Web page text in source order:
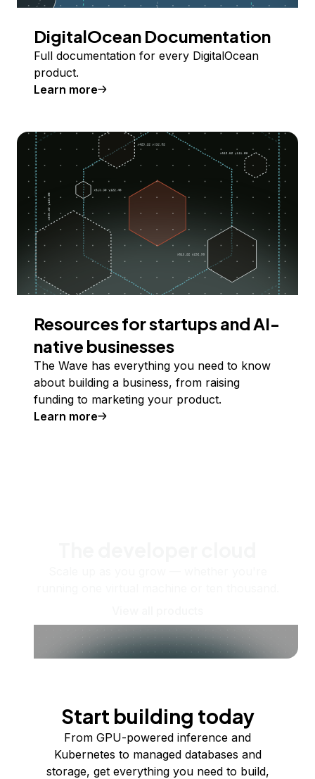
DigitalOcean Documentation
Full documentation for every DigitalOcean
product.
Learn more
Resources for startups and AI-
native businesses
The Wave has everything you need to know
about building a business, from raising
funding to marketing your product.
Learn more
Start building today
From GPU-powered inference and
Kubernetes to managed databases and
storage, get everything you need to build,